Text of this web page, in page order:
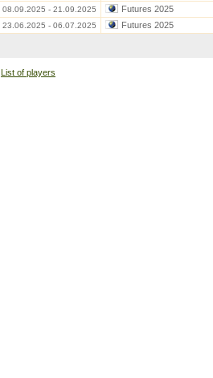
08.09.2025 - 21.09.2025 Futures 2025
23.06.2025 - 06.07.2025 Futures 2025
List of players